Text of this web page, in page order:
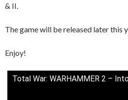
& II.
The game will be released later this
Enjoy!
Total War: WARHAMMER 2 –